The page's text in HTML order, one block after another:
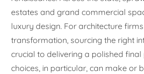
estates and grand commercial
luxury design. For architecture
transformation, sourcing the right
crucial to delivering a polished
choices, in particular, can make or